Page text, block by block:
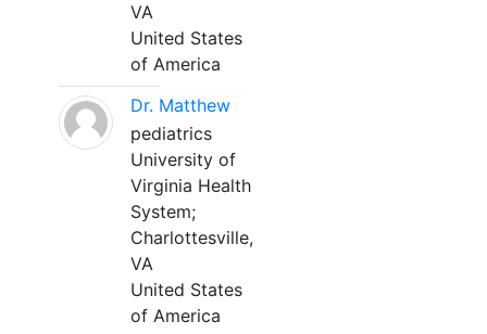
VA
United States
of America
Dr. Matthew
pediatrics
University of
Virginia Health
System;
Charlottesville,
VA
United States
of America